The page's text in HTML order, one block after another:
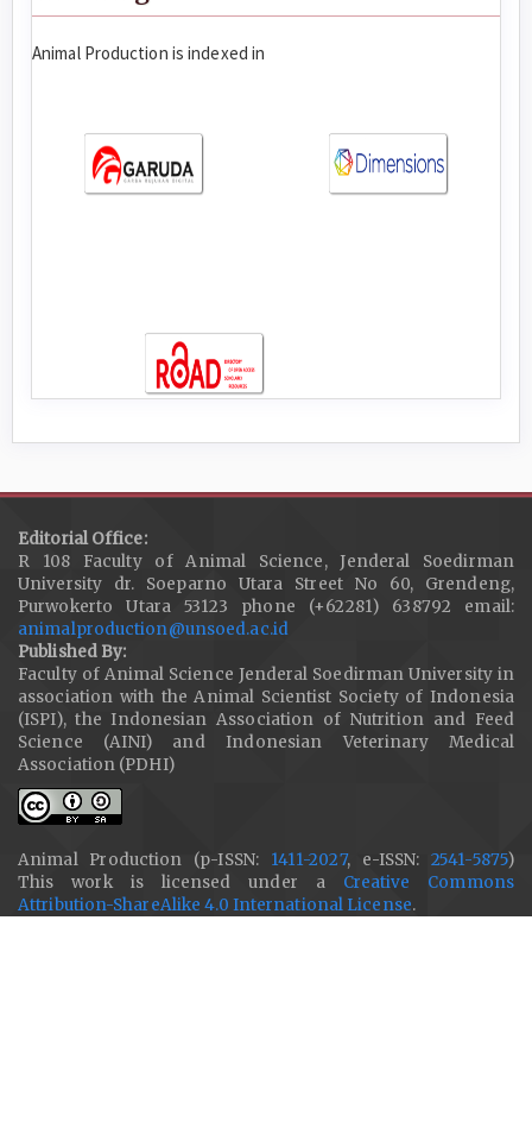
Animal Production is indexed in
Editorial Office:
R 108 Faculty of Animal Science, Jenderal Soedirman
University dr. Soeparno Utara Street No 60, Grendeng,
Purwokerto Utara 53123 phone (+62281) 638792 email:
animalproduction@unsoed.ac.id
Published By:
Faculty of Animal Science Jenderal Soedirman University in
association with the Animal Scientist Society of Indonesia
(ISPI), the Indonesian Association of Nutrition and Feed
Science (AINI) and Indonesian Veterinary Medical
Association (PDHI)
Animal Production (p-ISSN: 1411-2027, e-ISSN: 2541-5875)
This work is licensed under a Creative Commons
Attribution-ShareAlike 4.0 International License.